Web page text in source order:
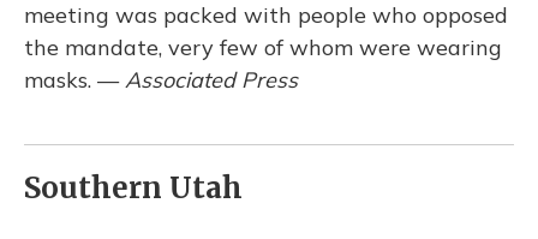
meeting was packed with people who opposed
the mandate, very few of whom were wearing
masks. —Associated Press
Southern Utah